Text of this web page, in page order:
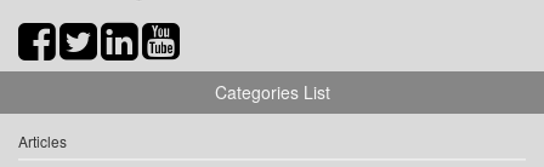
Categories List
Articles